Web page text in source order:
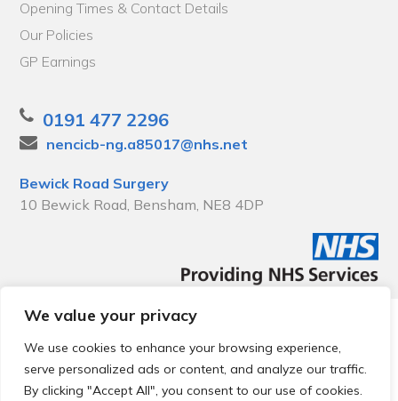
We value your privacy
We use cookies to enhance your browsing experience,
serve personalized ads or content, and analyze our traffic.
By clicking "Accept All", you consent to our use of cookies.
Opening Times & Contact Details
Our Policies
GP Earnings
0191 477 2296
nencicb-ng.a85017@nhs.net
Bewick Road Surgery
10 Bewick Road, Bensham, NE8 4DP
© 2026 Local Community Primary Care Network.
reserved.